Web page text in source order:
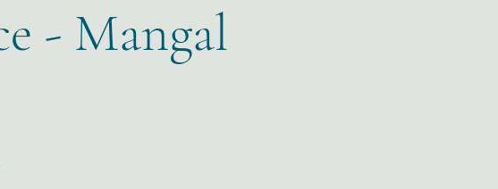
- Mangal